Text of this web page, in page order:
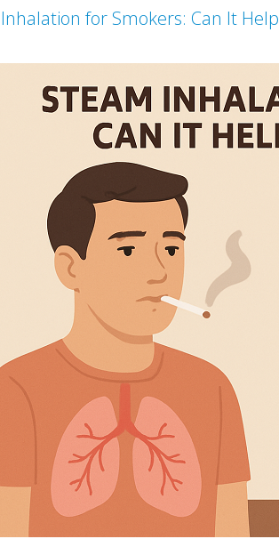
for Smokers: Can It